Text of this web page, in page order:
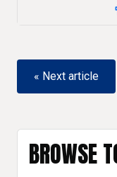
« Next article
BROWSE